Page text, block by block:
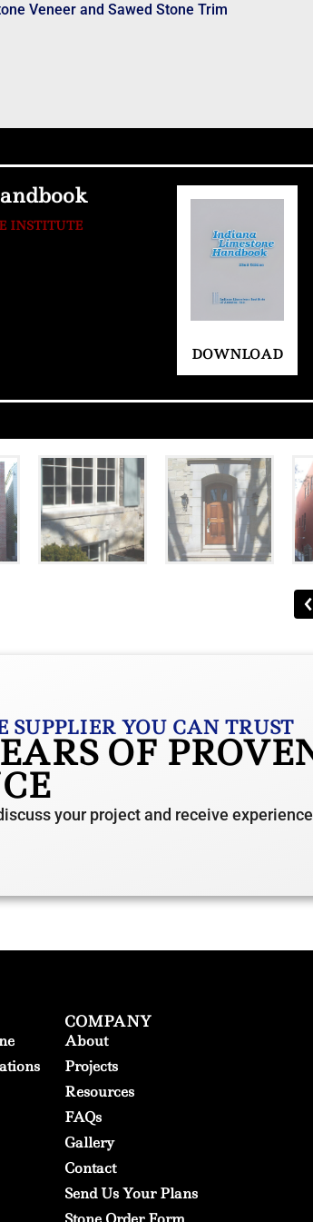
Veneer and Sawed Stone Trim
INSTITUTE
DOWNLOAD
SUPPLIER YOU CAN TRUST
OF
your project and receive
COMPANY
About
Projects
Resources
FAQs
Gallery
Contact
Send Us Your Plans